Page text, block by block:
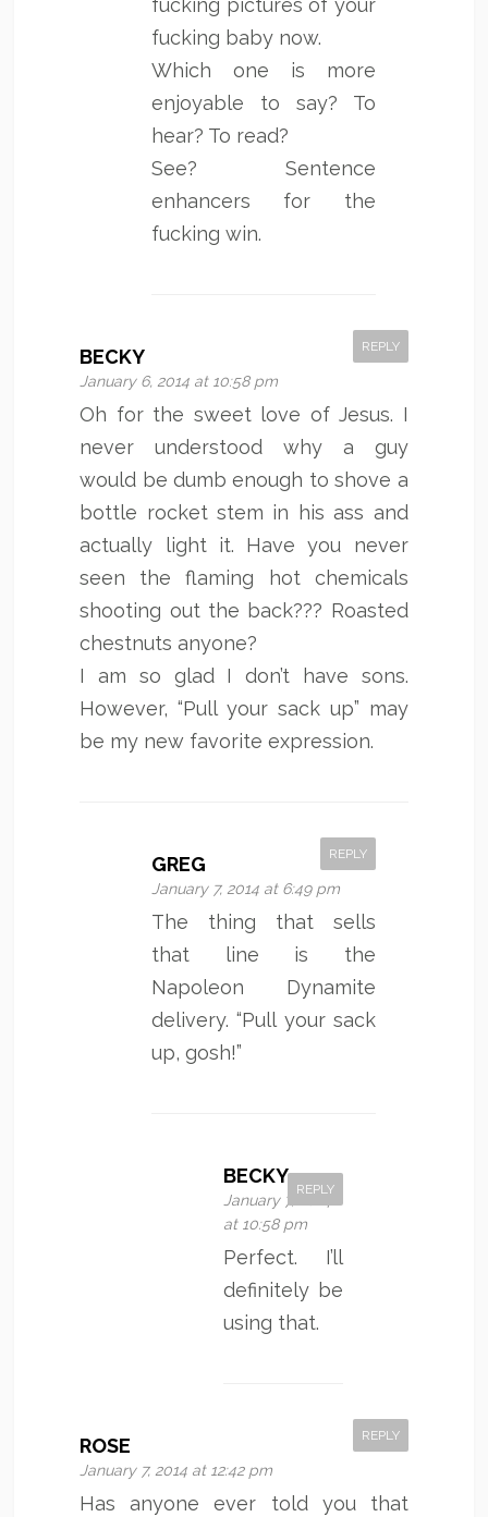
fucking pictures of your
fucking baby now.
Which one is more
enjoyable to say? To
hear? To read?
See? Sentence
enhancers for the
fucking win.
BECKY
January 6, 2014 at 10:58 pm
REPLY
Oh for the sweet love of Jesus. I
never understood why a guy
would be dumb enough to shove a
bottle rocket stem in his ass and
actually light it. Have you never
seen the flaming hot chemicals
shooting out the back??? Roasted
chestnuts anyone?
I am so glad I don’t have sons.
However, “Pull your sack up” may
be my new favorite expression.
GREG
January 7, 2014 at 6:49 pm
REPLY
The thing that sells
that line is the
Napoleon Dynamite
delivery. “Pull your sack
up, gosh!”
BECKY
January 7, 2014
at 10:58 pm
REPLY
Perfect. I’ll
definitely be
using that.
ROSE
January 7, 2014 at 12:42 pm
REPLY
Has anyone ever told you that